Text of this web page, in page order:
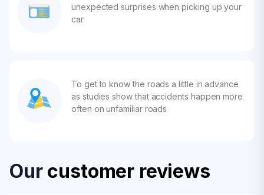
unexpected surprises when picking up your
car
To get to know the roads a little in advance
as studies show that accidents happen more
often on unfamiliar roads
Our customer reviews